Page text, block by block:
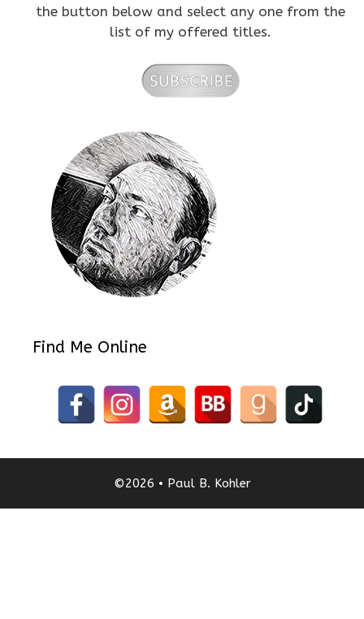
the button below and select any one from the
list of my offered titles.
Find Me Online
©2026 • Paul B. Kohler